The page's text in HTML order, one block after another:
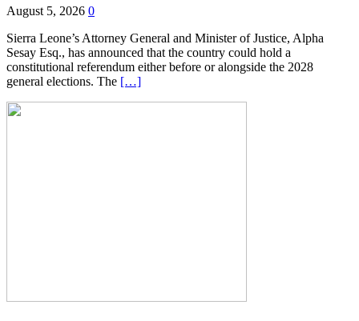
August 5, 2026 0
Sierra Leone’s Attorney General and Minister of Justice, Alpha
Sesay Esq., has announced that the country could hold a
constitutional referendum either before or alongside the 2028
general elections. The […]